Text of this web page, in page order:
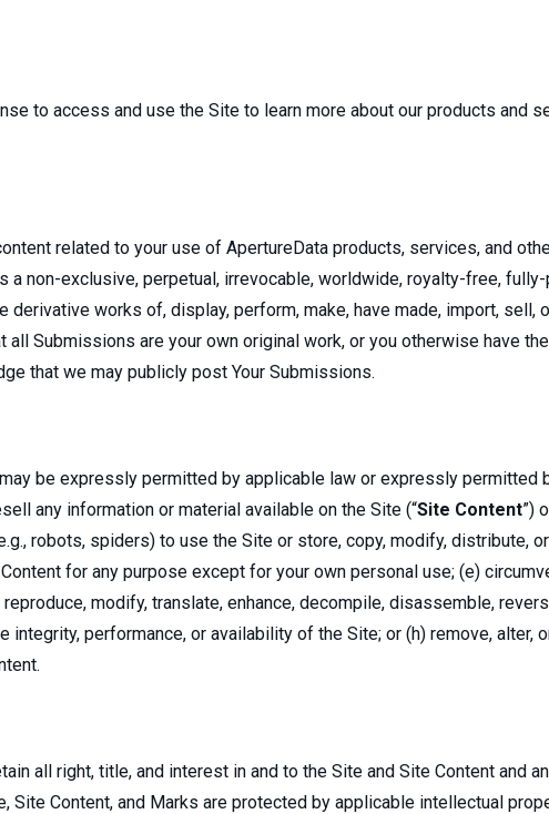
to access and use the Site to learn more about our products and
related to your use of ApertureData products, services, and
a non-exclusive, perpetual, irrevocable, worldwide, royalty-free,
works of, display, perform, make, have made, import,
Submissions are your own original work, or you otherwise have
that we may publicly post Your Submissions.
be expressly permitted by applicable law or expressly permitted
any information or material available on the Site (“Site Content”)
robots, spiders) to use the Site or store, copy, modify, distribute,
for any purpose except for your own personal use; (e)
modify, translate, enhance, decompile, disassemble,
performance, or availability of the Site; or (h) remove, alter,
all right, title, and interest in and to the Site and Site Content and
Site Content, and Marks are protected by applicable intellectual